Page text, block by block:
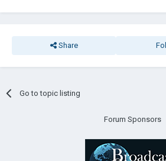
Share
Go to topic listing
Forum Sponsors